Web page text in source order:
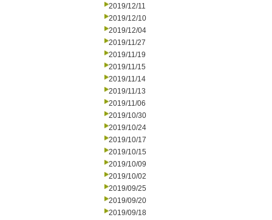
2019/12/11
2019/12/10
2019/12/04
2019/11/27
2019/11/19
2019/11/15
2019/11/14
2019/11/13
2019/11/06
2019/10/30
2019/10/24
2019/10/17
2019/10/15
2019/10/09
2019/10/02
2019/09/25
2019/09/20
2019/09/18